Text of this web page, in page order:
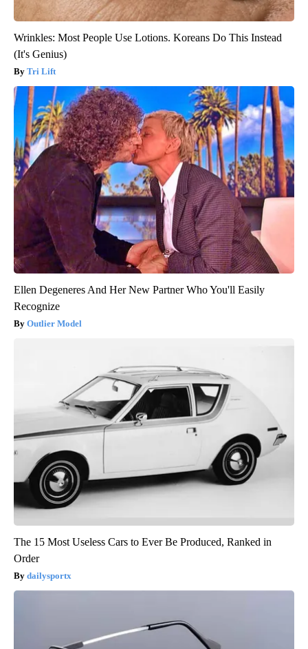
Wrinkles: Most People Use Lotions. Koreans Do This Instead
(It's Genius)
Tri Lift
Ellen Degeneres And Her New Partner Who You'll Easily
Recognize
Outlier Model
The 15 Most Useless Cars to Ever Be Produced, Ranked in
Order
dailysportx